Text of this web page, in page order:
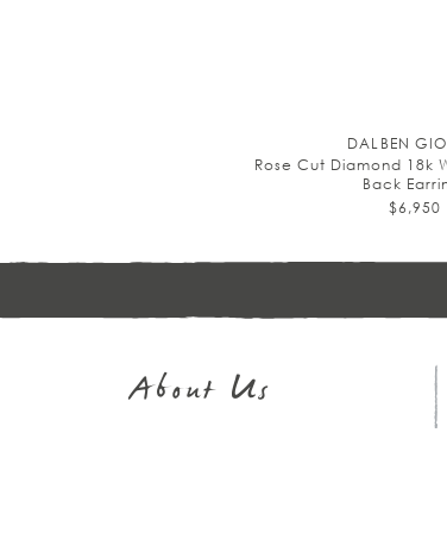
DALBEN
Rose Cut Diamond 18k
Back
$6,950
About Us